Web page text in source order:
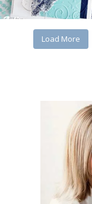
Load More